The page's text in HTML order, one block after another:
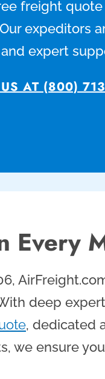
freight
expeditors
expert
AT (800)
Every
deep
, dedicated
we ensure